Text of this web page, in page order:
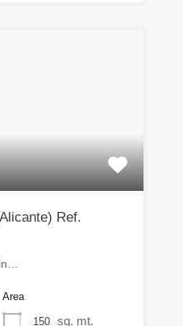
Ref.
Area
150 sq. mt.